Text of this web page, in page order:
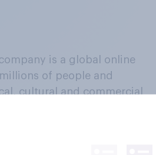
is a global online
of people and
cultural and commercial
in a continuous
beliefs, behaviours